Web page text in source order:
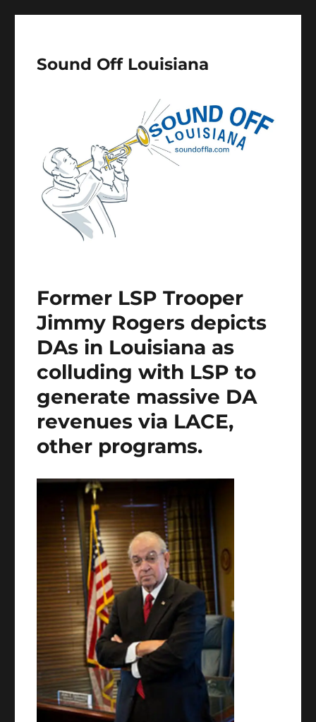
Sound Off Louisiana
Former LSP Trooper
Jimmy Rogers depicts
DAs in Louisiana as
colluding with LSP to
generate massive DA
revenues via LACE,
other programs.